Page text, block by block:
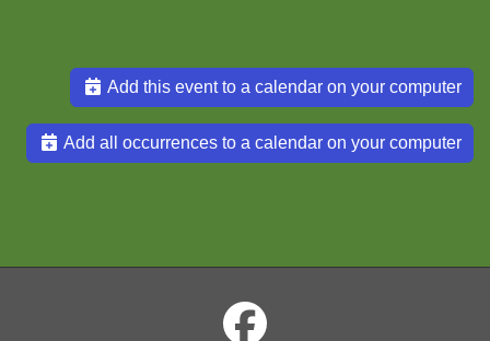
Add this event to a calendar on your computer
Add all occurrences to a calendar on your computer